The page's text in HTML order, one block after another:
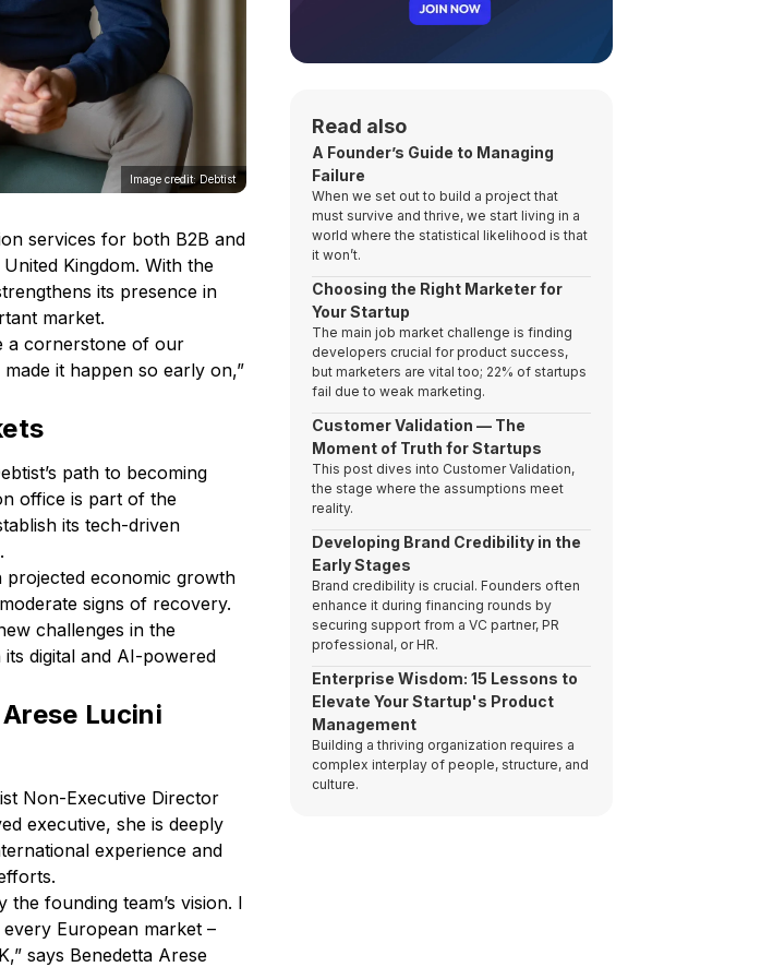
Image credit: Debtist
services for both B2B and
Kingdom. With the
its presence in
market.
a cornerstone of our
it happen so early on,”
path to becoming
office is part of the
its tech-driven
projected economic growth
signs of recovery.
challenges in the
digital and AI-powered
Lucini
Non-Executive Director
executive, she is deeply
experience and
founding team’s vision. I
European market –
says Benedetta Arese
Read also
A Founder’s Guide to Managing
Failure
When we set out to build a project that
must survive and thrive, we start living in a
world where the statistical likelihood is that
it won’t.
Choosing the Right Marketer for
Your Startup
The main job market challenge is finding
developers crucial for product success,
but marketers are vital too; 22% of startups
fail due to weak marketing.
Customer Validation — The
Moment of Truth for Startups
This post dives into Customer Validation,
the stage where the assumptions meet
reality.
Developing Brand Credibility in the
Early Stages
Brand credibility is crucial. Founders often
enhance it during financing rounds by
securing support from a VC partner, PR
professional, or HR.
Enterprise Wisdom: 15 Lessons to
Elevate Your Startup's Product
Management
Building a thriving organization requires a
complex interplay of people, structure, and
culture.